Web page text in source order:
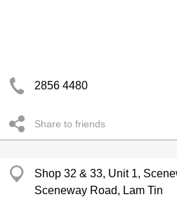
2856 4480
Share to friends
Shop 32 & 33, Unit 1,
Sceneway Road, Lam Tin